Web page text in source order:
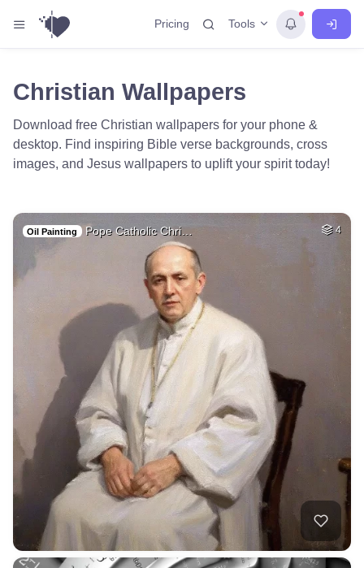
Pricing Tools
Christian Wallpapers
Download free Christian wallpapers for your phone &
desktop. Find inspiring Bible verse backgrounds, cross
images, and Jesus wallpapers to uplift your spirit today!
Oil Painting Pope Catholic Chri… 4